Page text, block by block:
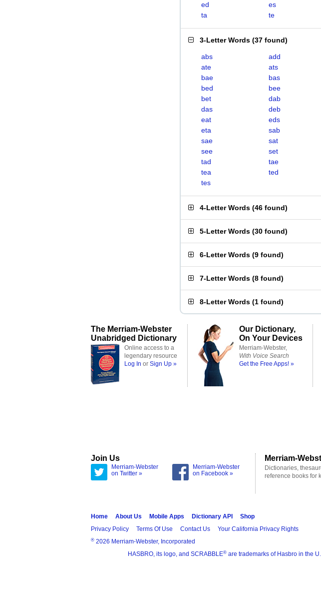
ed
es
ta
te
3-Letter Words (37 found)
abs add
ate
ats
bae
bas
bed
bee
bet
dab
das
deb
eat
eds
eta
sab
sae
sat
see
set
tad
tae
tea
ted
tes
4-Letter Words (46 found)
5-Letter Words (30 found)
6-Letter Words (9 found)
7-Letter Words (8 found)
8-Letter Words (1 found)
The Merriam-Webster
Unabridged Dictionary
Online access to a
legendary resource
Log In or Sign Up »
Our Dictionary,
On Your Devices
Merriam-Webster,
With Voice Search
Get the Free Apps! »
Join Us
Merriam-Webster
on Twitter »
Merriam-Webster
on Facebook »
Merriam-
Dictionaries,
reference books for
Home About Us Mobile Apps Dictionary API
Shop
Privacy Policy
Terms Of Use Contact Us Your California Privacy Rights
® 2026 Merriam-Webster, Incorporated
HASBRO, its logo, and SCRABBLE® are trademarks of Hasbro in the